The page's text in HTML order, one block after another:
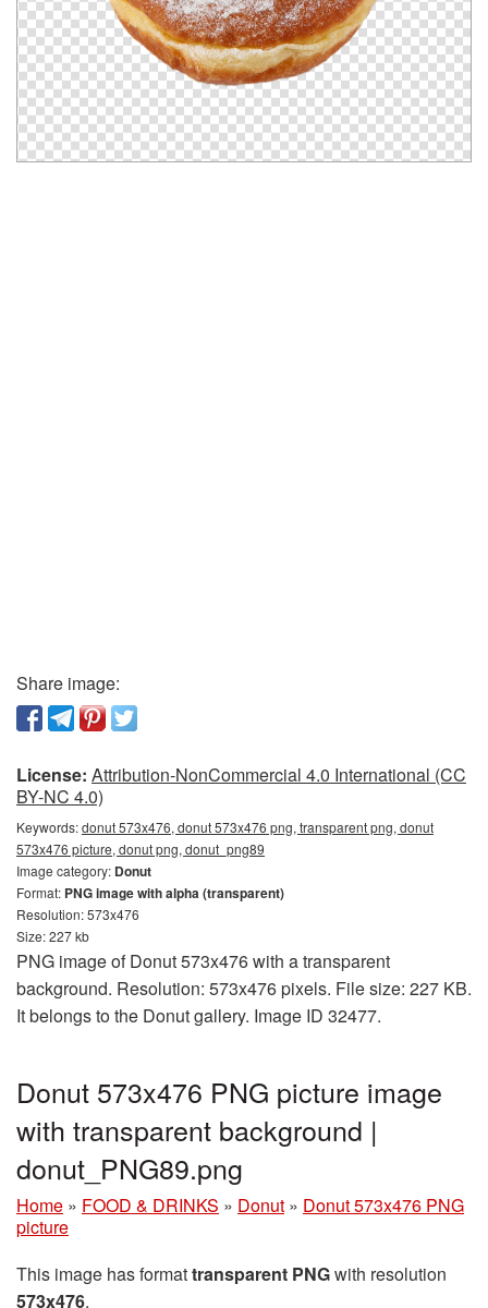
Share image:
License: Attribution-NonCommercial 4.0 International (CC
BY-NC 4.0)
Keywords:donut 573x476, donut 573x476 png, transparent png, donut
573x476 picture, donut png, donut_png89
Image category: Donut
Format: PNG image with alpha (transparent)
Resolution: 573x476
Size: 227 kb
PNG image of Donut 573x476 with a transparent
background. Resolution: 573x476 pixels. File size: 227 KB.
It belongs to the Donut gallery. Image ID 32477.
Donut 573x476 PNG picture image
with transparent background |
donut_PNG89.png
Home » FOOD & DRINKS » Donut » Donut 573x476 PNG
picture
This image has formattransparent PNGwith resolution
573x476.